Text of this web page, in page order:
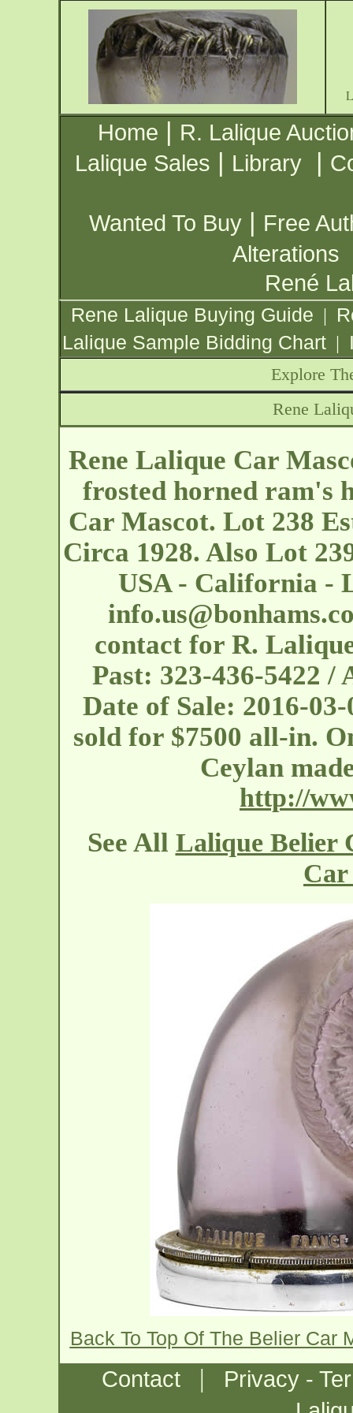
Home | R. Lalique
Lalique Sales | Library |
Wanted To Buy | Free
Alterations
René
Rene Lalique Buying Guide |
Lalique Sample Bidding Chart |
Explore
Rene
Rene Lalique Car
frosted horned ram's
Car Mascot. Lot 238
Circa 1928. Also Lot
USA - California -
contact for R.
Past: 323-436-5422 /
Date of Sale: 2016-
sold for $7500 all-in.
Ceylan
http://
See All Lalique Belier
Car
Back To Top Of The Belier Car
Contact |
Privacy -